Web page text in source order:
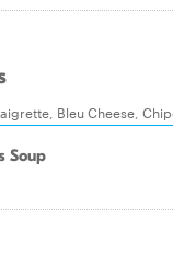
Bleu Cheese,
Soup